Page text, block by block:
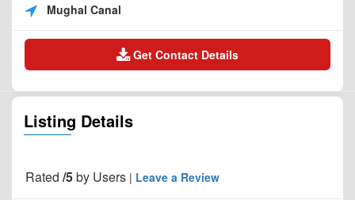
Mughal Canal
Get Contact Details
Listing Details
Rated /5by Users | Leave a Review